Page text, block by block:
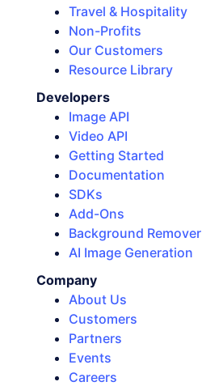
Travel & Hospitality
Non-Profits
Our Customers
Resource Library
Developers
Image API
Video API
Getting Started
Documentation
SDKs
Add-Ons
Background Remover
AI Image Generation
Company
About Us
Customers
Partners
Events
Careers